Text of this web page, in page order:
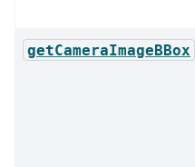
getCameraImageBBox